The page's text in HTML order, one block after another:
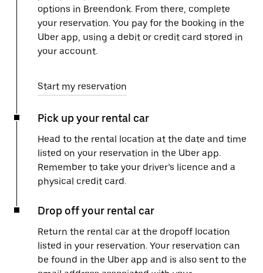
options in Breendonk. From there, complete
your reservation. You pay for the booking in the
Uber app, using a debit or credit card stored in
your account.
Start my reservation
Pick up your rental car
Head to the rental location at the date and time
listed on your reservation in the Uber app.
Remember to take your driver’s licence and a
physical credit card.
Drop off your rental car
Return the rental car at the dropoff location
listed in your reservation. Your reservation can
be found in the Uber app and is also sent to the